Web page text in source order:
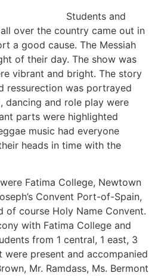
Students and
over the country came out in
a good cause. The Messiah
of their day. The show was
vibrant and bright. The story
ressurection was portrayed
dancing and role play were
parts were highlighted
music had everyone
heads in time with the
Fatima College, Newtown
Convent Port-of-Spain,
of course Holy Name Convent.
with Fatima College and
from 1 central, 1 east, 3
were present and accompanied
Mr. Ramdass, Ms. Bermont